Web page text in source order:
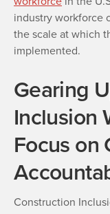
industry workforce
the scale at which
implemented.
Gearing
Inclusion
Focus on
Construction